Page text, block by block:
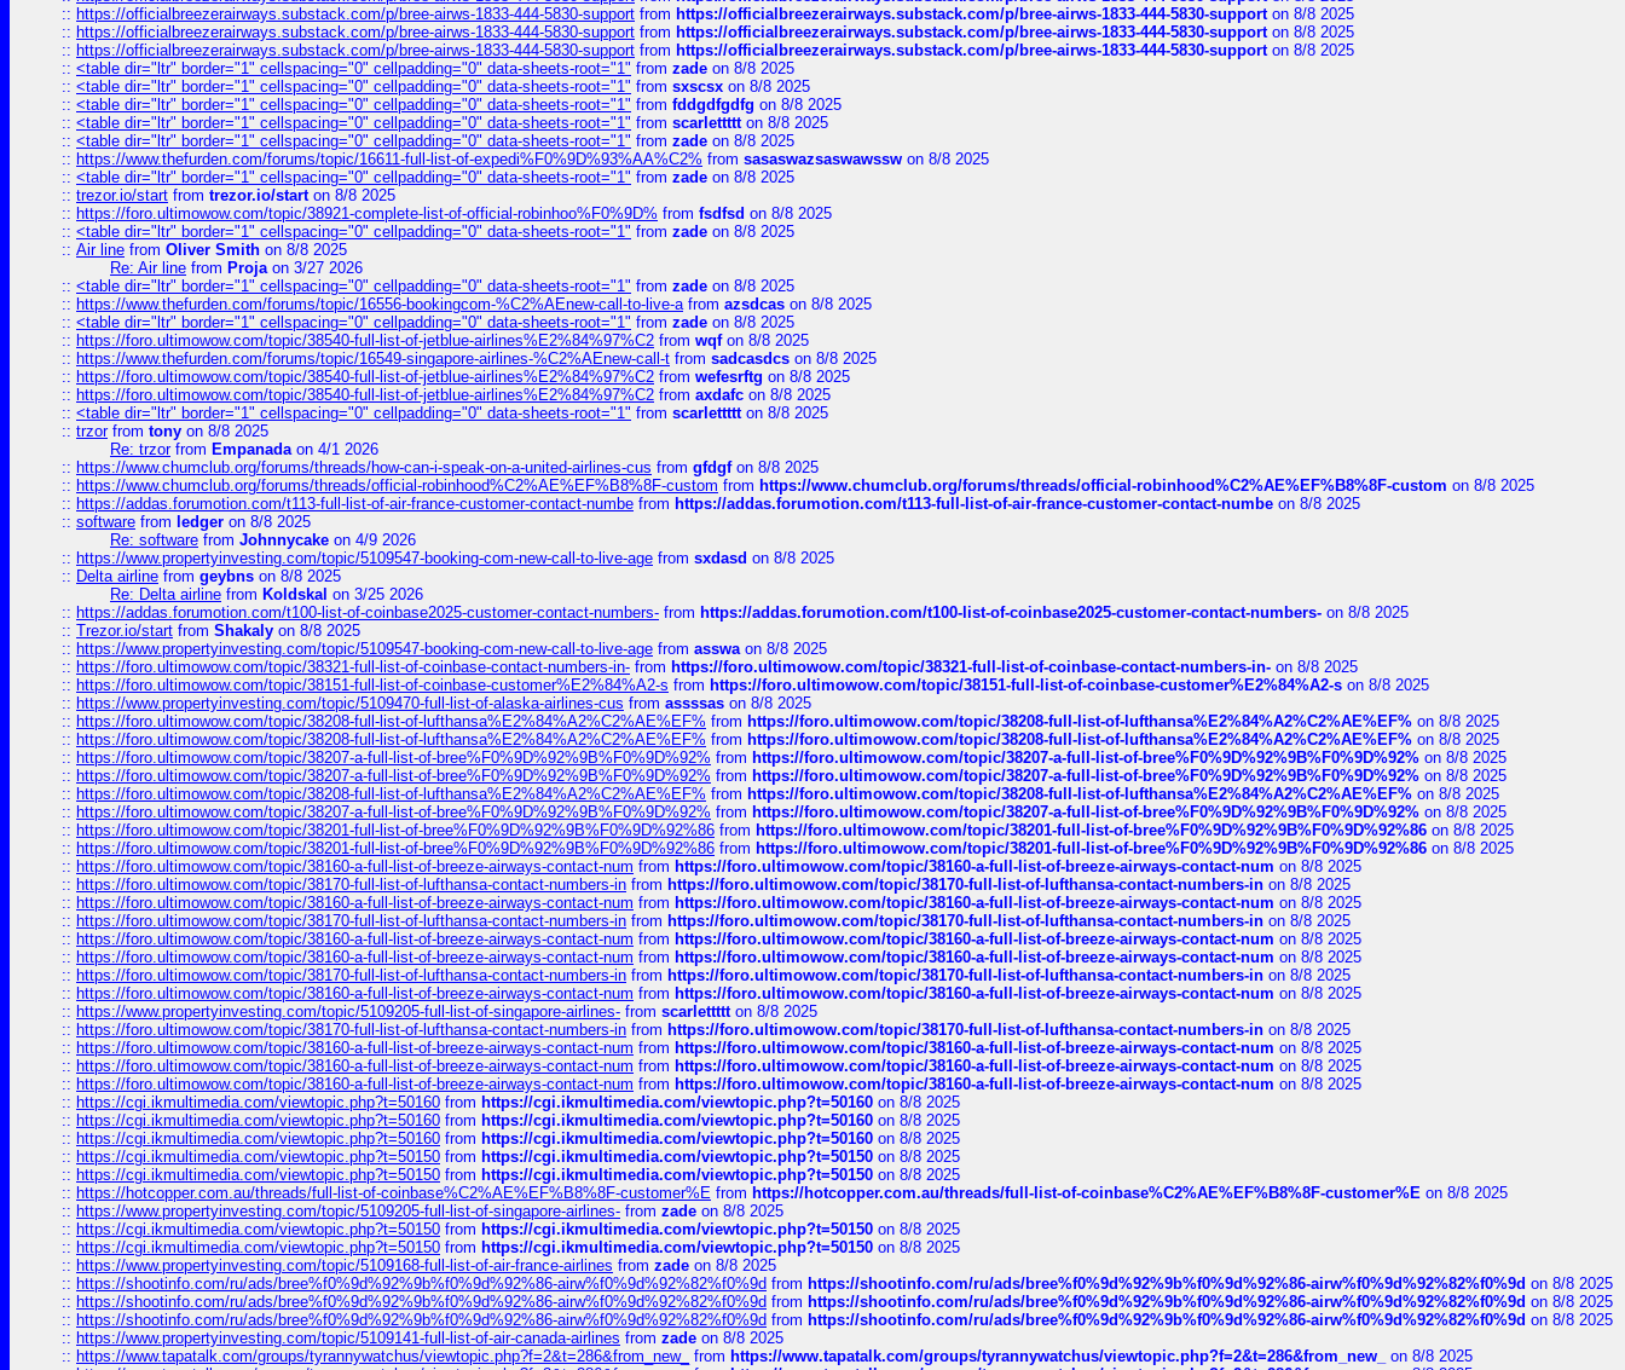
:: https://officialbreezerairways.substack.com/p/bree-airws-1833-444-5830-support from https://officialbreezerairways.substack.com/p/bree-airws-1833-444-5830-supporton 8/8 2025
:: https://officialbreezerairways.substack.com/p/bree-airws-1833-444-5830-support from https://officialbreezerairways.substack.com/p/bree-airws-1833-444-5830-supporton 8/8 2025
:: https://officialbreezerairways.substack.com/p/bree-airws-1833-444-5830-support from https://officialbreezerairways.substack.com/p/bree-airws-1833-444-5830-supporton 8/8 2025
:: <table dir="ltr" border="1" cellspacing="0" cellpadding="0" data-sheets-root="1" from zade on 8/8 2025
:: <table dir="ltr" border="1" cellspacing="0" cellpadding="0" data-sheets-root="1" from sxscsx on 8/8 2025
:: <table dir="ltr" border="1" cellspacing="0" cellpadding="0" data-sheets-root="1" from fddgdfgdfg on 8/8 2025
:: <table dir="ltr" border="1" cellspacing="0" cellpadding="0" data-sheets-root="1" from scarlettttton 8/8 2025
:: <table dir="ltr" border="1" cellspacing="0" cellpadding="0" data-sheets-root="1" from zade on 8/8 2025
:: https://www.thefurden.com/forums/topic/16611-full-list-of-expedi%F0%9D%93%AA%C2% from sasaswazsaswawssw on 8/8 2025
:: <table dir="ltr" border="1" cellspacing="0" cellpadding="0" data-sheets-root="1" from zade on 8/8 2025
:: trezor.io/start from trezor.io/starton 8/8 2025
:: https://foro.ultimowow.com/topic/38921-complete-list-of-official-robinhoo%F0%9D% from fsdfsd on 8/8 2025
:: <table dir="ltr" border="1" cellspacing="0" cellpadding="0" data-sheets-root="1" from zade on 8/8 2025
:: Air line from Oliver Smith on 8/8 2025
Re: Air line from Projaon 3/27 2026
:: <table dir="ltr" border="1" cellspacing="0" cellpadding="0" data-sheets-root="1" from zade on 8/8 2025
:: https://www.thefurden.com/forums/topic/16556-bookingcom-%C2%AEnew-call-to-live-afrom azsdcas on 8/8 2025
:: <table dir="ltr" border="1" cellspacing="0" cellpadding="0" data-sheets-root="1" from zade on 8/8 2025
:: https://foro.ultimowow.com/topic/38540-full-list-of-jetblue-airlines%E2%84%97%C2 from wqfon 8/8 2025
:: https://www.thefurden.com/forums/topic/16549-singapore-airlines-%C2%AEnew-call-t from sadcasdcs on 8/8 2025
:: https://foro.ultimowow.com/topic/38540-full-list-of-jetblue-airlines%E2%84%97%C2 from wefesrftg on 8/8 2025
:: https://foro.ultimowow.com/topic/38540-full-list-of-jetblue-airlines%E2%84%97%C2 from axdafc on 8/8 2025
:: <table dir="ltr" border="1" cellspacing="0" cellpadding="0" data-sheets-root="1" from scarlettttton 8/8 2025
:: trzorfrom tony on 8/8 2025
Re: trzorfrom Empanadaon 4/1 2026
:: https://www.chumclub.org/forums/threads/how-can-i-speak-on-a-united-airlines-cus from gfdgfon 8/8 2025
:: https://www.chumclub.org/forums/threads/official-robinhood%C2%AE%EF%B8%8F-custom from https://www.chumclub.org/forums/threads/official-robinhood%C2%AE%EF%B8%8F-custom on 8/8 2025
:: https://addas.forumotion.com/t113-full-list-of-air-france-customer-contact-numbe from https://addas.forumotion.com/t113-full-list-of-air-france-customer-contact-numbe on 8/8 2025
:: software from ledger on 8/8 2025
Re: software from Johnnycake on 4/9 2026
:: https://www.propertyinvesting.com/topic/5109547-booking-com-new-call-to-live-age from sxdasd on 8/8 2025
:: Delta airline from geybns on 8/8 2025
Re: Delta airline from Koldskal on 3/25 2026
:: https://addas.forumotion.com/t100-list-of-coinbase2025-customer-contact-numbers- from https://addas.forumotion.com/t100-list-of-coinbase2025-customer-contact-numbers- on 8/8 2025
:: Trezor.io/start from Shakaly on 8/8 2025
:: https://www.propertyinvesting.com/topic/5109547-booking-com-new-call-to-live-age from asswaon 8/8 2025
:: https://foro.ultimowow.com/topic/38321-full-list-of-coinbase-contact-numbers-in- from https://foro.ultimowow.com/topic/38321-full-list-of-coinbase-contact-numbers-in- on 8/8 2025
:: https://foro.ultimowow.com/topic/38151-full-list-of-coinbase-customer%E2%84%A2-s from https://foro.ultimowow.com/topic/38151-full-list-of-coinbase-customer%E2%84%A2-s on 8/8 2025
:: https://www.propertyinvesting.com/topic/5109470-full-list-of-alaska-airlines-cus from assssas on 8/8 2025
:: https://foro.ultimowow.com/topic/38208-full-list-of-lufthansa%E2%84%A2%C2%AE%EF% from https://foro.ultimowow.com/topic/38208-full-list-of-lufthansa%E2%84%A2%C2%AE%EF% on 8/8 2025
:: https://foro.ultimowow.com/topic/38208-full-list-of-lufthansa%E2%84%A2%C2%AE%EF% from https://foro.ultimowow.com/topic/38208-full-list-of-lufthansa%E2%84%A2%C2%AE%EF% on 8/8 2025
:: https://foro.ultimowow.com/topic/38207-a-full-list-of-bree%F0%9D%92%9B%F0%9D%92% from https://foro.ultimowow.com/topic/38207-a-full-list-of-bree%F0%9D%92%9B%F0%9D%92% on 8/8 2025
:: https://foro.ultimowow.com/topic/38207-a-full-list-of-bree%F0%9D%92%9B%F0%9D%92% from https://foro.ultimowow.com/topic/38207-a-full-list-of-bree%F0%9D%92%9B%F0%9D%92% on 8/8 2025
:: https://foro.ultimowow.com/topic/38208-full-list-of-lufthansa%E2%84%A2%C2%AE%EF% from https://foro.ultimowow.com/topic/38208-full-list-of-lufthansa%E2%84%A2%C2%AE%EF% on 8/8 2025
:: https://foro.ultimowow.com/topic/38207-a-full-list-of-bree%F0%9D%92%9B%F0%9D%92% from https://foro.ultimowow.com/topic/38207-a-full-list-of-bree%F0%9D%92%9B%F0%9D%92% on 8/8 2025
:: https://foro.ultimowow.com/topic/38201-full-list-of-bree%F0%9D%92%9B%F0%9D%92%86 from https://foro.ultimowow.com/topic/38201-full-list-of-bree%F0%9D%92%9B%F0%9D%92%86 on 8/8 2025
:: https://foro.ultimowow.com/topic/38201-full-list-of-bree%F0%9D%92%9B%F0%9D%92%86 from https://foro.ultimowow.com/topic/38201-full-list-of-bree%F0%9D%92%9B%F0%9D%92%86 on 8/8 2025
:: https://foro.ultimowow.com/topic/38160-a-full-list-of-breeze-airways-contact-num from https://foro.ultimowow.com/topic/38160-a-full-list-of-breeze-airways-contact-num on 8/8 2025
:: https://foro.ultimowow.com/topic/38170-full-list-of-lufthansa-contact-numbers-in from https://foro.ultimowow.com/topic/38170-full-list-of-lufthansa-contact-numbers-in on 8/8 2025
:: https://foro.ultimowow.com/topic/38160-a-full-list-of-breeze-airways-contact-num from https://foro.ultimowow.com/topic/38160-a-full-list-of-breeze-airways-contact-num on 8/8 2025
:: https://foro.ultimowow.com/topic/38170-full-list-of-lufthansa-contact-numbers-in from https://foro.ultimowow.com/topic/38170-full-list-of-lufthansa-contact-numbers-in on 8/8 2025
:: https://foro.ultimowow.com/topic/38160-a-full-list-of-breeze-airways-contact-num from https://foro.ultimowow.com/topic/38160-a-full-list-of-breeze-airways-contact-num on 8/8 2025
:: https://foro.ultimowow.com/topic/38160-a-full-list-of-breeze-airways-contact-num from https://foro.ultimowow.com/topic/38160-a-full-list-of-breeze-airways-contact-num on 8/8 2025
:: https://foro.ultimowow.com/topic/38170-full-list-of-lufthansa-contact-numbers-in from https://foro.ultimowow.com/topic/38170-full-list-of-lufthansa-contact-numbers-in on 8/8 2025
:: https://foro.ultimowow.com/topic/38160-a-full-list-of-breeze-airways-contact-num from https://foro.ultimowow.com/topic/38160-a-full-list-of-breeze-airways-contact-num on 8/8 2025
:: https://www.propertyinvesting.com/topic/5109205-full-list-of-singapore-airlines- from scarlettttton 8/8 2025
:: https://foro.ultimowow.com/topic/38170-full-list-of-lufthansa-contact-numbers-in from https://foro.ultimowow.com/topic/38170-full-list-of-lufthansa-contact-numbers-in on 8/8 2025
:: https://foro.ultimowow.com/topic/38160-a-full-list-of-breeze-airways-contact-num from https://foro.ultimowow.com/topic/38160-a-full-list-of-breeze-airways-contact-num on 8/8 2025
:: https://foro.ultimowow.com/topic/38160-a-full-list-of-breeze-airways-contact-num from https://foro.ultimowow.com/topic/38160-a-full-list-of-breeze-airways-contact-num on 8/8 2025
:: https://foro.ultimowow.com/topic/38160-a-full-list-of-breeze-airways-contact-num from https://foro.ultimowow.com/topic/38160-a-full-list-of-breeze-airways-contact-num on 8/8 2025
:: https://cgi.ikmultimedia.com/viewtopic.php?t=50160 from https://cgi.ikmultimedia.com/viewtopic.php?t=50160 on 8/8 2025
:: https://cgi.ikmultimedia.com/viewtopic.php?t=50160 from https://cgi.ikmultimedia.com/viewtopic.php?t=50160 on 8/8 2025
:: https://cgi.ikmultimedia.com/viewtopic.php?t=50160 from https://cgi.ikmultimedia.com/viewtopic.php?t=50160 on 8/8 2025
:: https://cgi.ikmultimedia.com/viewtopic.php?t=50150 from https://cgi.ikmultimedia.com/viewtopic.php?t=50150 on 8/8 2025
:: https://cgi.ikmultimedia.com/viewtopic.php?t=50150 from https://cgi.ikmultimedia.com/viewtopic.php?t=50150 on 8/8 2025
:: https://hotcopper.com.au/threads/full-list-of-coinbase%C2%AE%EF%B8%8F-customer%E from https://hotcopper.com.au/threads/full-list-of-coinbase%C2%AE%EF%B8%8F-customer%E on 8/8 2025
:: https://www.propertyinvesting.com/topic/5109205-full-list-of-singapore-airlines- from zade on 8/8 2025
:: https://cgi.ikmultimedia.com/viewtopic.php?t=50150 from https://cgi.ikmultimedia.com/viewtopic.php?t=50150 on 8/8 2025
:: https://cgi.ikmultimedia.com/viewtopic.php?t=50150 from https://cgi.ikmultimedia.com/viewtopic.php?t=50150 on 8/8 2025
:: https://www.propertyinvesting.com/topic/5109168-full-list-of-air-france-airlines from zade on 8/8 2025
:: https://shootinfo.com/ru/ads/bree%f0%9d%92%9b%f0%9d%92%86-airw%f0%9d%92%82%f0%9d from https://shootinfo.com/ru/ads/bree%f0%9d%92%9b%f0%9d%92%86-airw%f0%9d%92%82%f0%9d on 8/8 2025
:: https://shootinfo.com/ru/ads/bree%f0%9d%92%9b%f0%9d%92%86-airw%f0%9d%92%82%f0%9d from https://shootinfo.com/ru/ads/bree%f0%9d%92%9b%f0%9d%92%86-airw%f0%9d%92%82%f0%9d on 8/8 2025
:: https://shootinfo.com/ru/ads/bree%f0%9d%92%9b%f0%9d%92%86-airw%f0%9d%92%82%f0%9d from https://shootinfo.com/ru/ads/bree%f0%9d%92%9b%f0%9d%92%86-airw%f0%9d%92%82%f0%9d on 8/8 2025
:: https://www.propertyinvesting.com/topic/5109141-full-list-of-air-canada-airlines from zade on 8/8 2025
:: https://www.tapatalk.com/groups/tyrannywatchus/viewtopic.php?f=2&t=286&from_new_ from https://www.tapatalk.com/groups/tyrannywatchus/viewtopic.php?f=2&t=286&from_new_
on 8/8 2025